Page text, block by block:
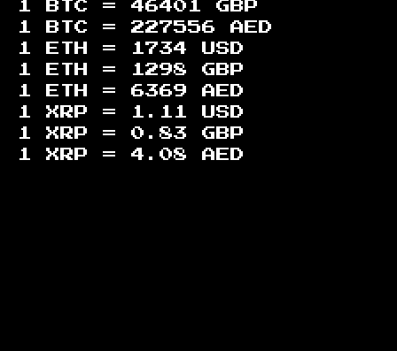
1 BTC = 46401
GBP
1 BTC = 227556
AED
1 ETH =
1734
USD
1 ETH =
1298
GBP
1 ETH = 6369
AED
1 XRP =
1.11
USD
1 XRP = 0.83
GBP
1 XRP = 4.08 AED